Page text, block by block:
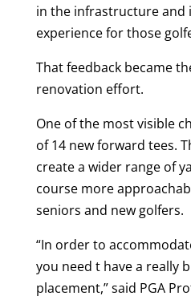
in the infrastructure and
experience for those
That feedback became
renovation effort.
One of the most visible
of 14 new forward tees.
create a wider range of
course more
seniors and new golfers.
“In order to
you need t have a really
placement,” said PGA